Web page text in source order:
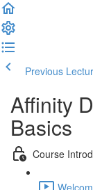
Previous
Affinity
Basics
Course